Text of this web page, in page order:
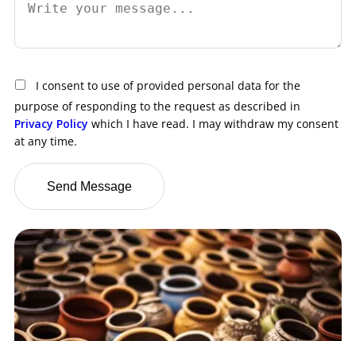
I consent to use of provided personal data for the
purpose of responding to the request as described in
Privacy Policy which I have read. I may withdraw my consent
at any time.